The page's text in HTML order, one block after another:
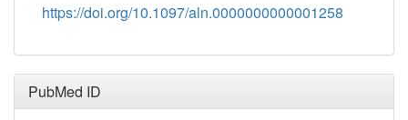
https://doi.org/10.1097/aln.0000000000001258
PubMed ID